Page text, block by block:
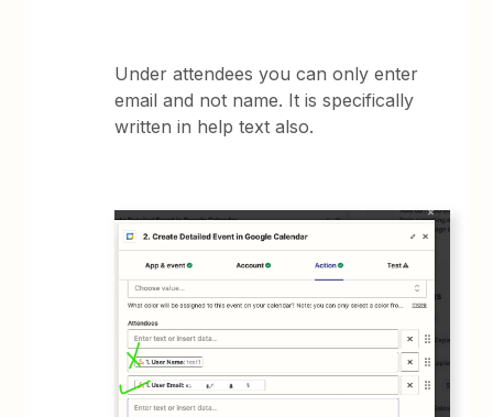
Under attendees you can only enter
email and not name. It is specifically
written in help text also.